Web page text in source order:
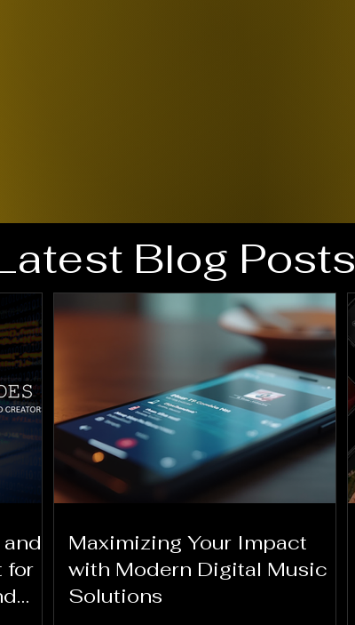
Blog Posts
for
Maximizing Your Impact
with Modern Digital Music
Solutions